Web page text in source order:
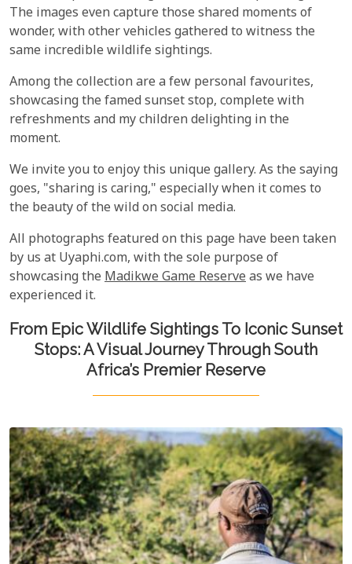
The images even capture those shared moments of
wonder, with other vehicles gathered to witness the
same incredible wildlife sightings.
Among the collection are a few personal favourites,
showcasing the famed sunset stop, complete with
refreshments and my children delighting in the
moment.
We invite you to enjoy this unique gallery. As the saying
goes, "sharing is caring," especially when it comes to
the beauty of the wild on social media.
All photographs featured on this page have been taken
by us at Uyaphi.com, with the sole purpose of
showcasing the Madikwe Game Reserveas we have
experienced it.
From Epic Wildlife Sightings To Iconic Sunset
Stops: A Visual Journey Through South
Africa’s Premier Reserve